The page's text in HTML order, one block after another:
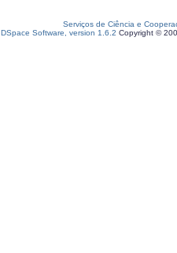
Serviços de Ciência e
DSpace Software, version 1.6.2 Copyright ©